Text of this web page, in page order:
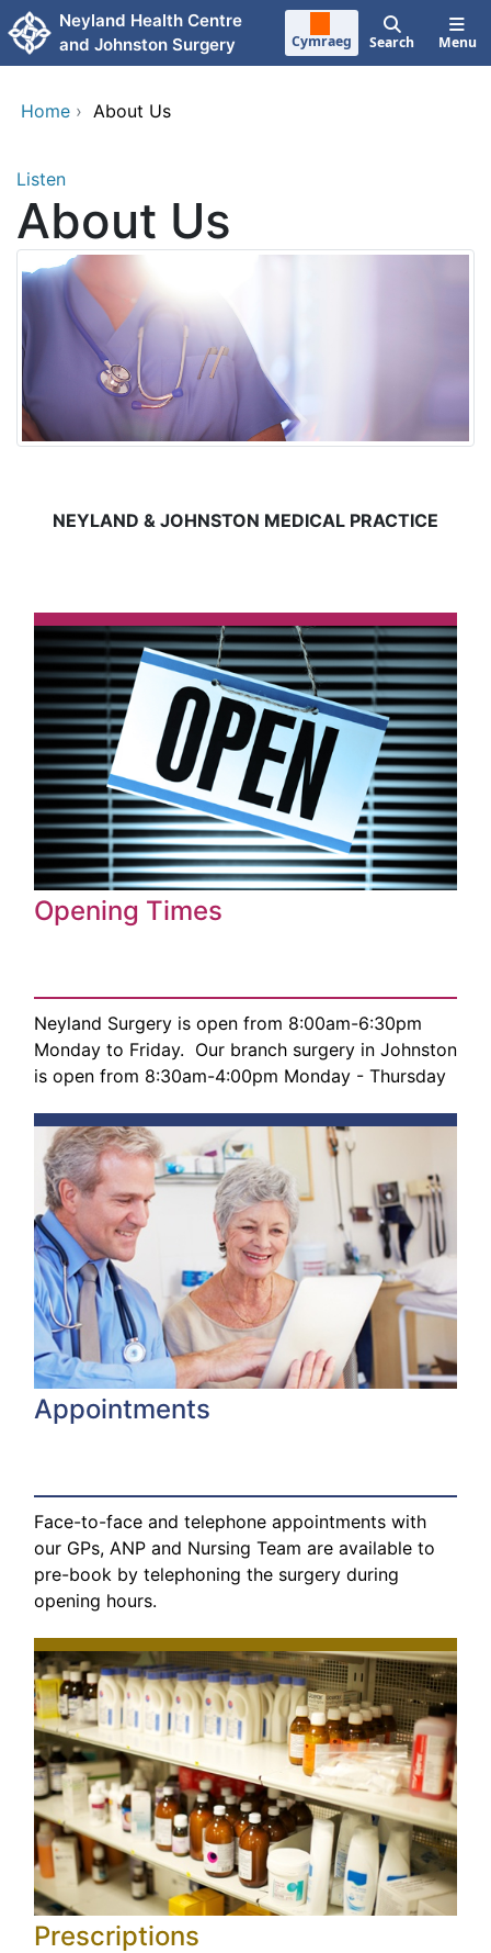
Skip to main content
Neyland Health Centre
and Johnston Surgery
Cymraeg Search Menu
Home › About Us
Listen
About Us
NEYLAND & JOHNSTON MEDICAL PRACTICE
Opening Times
Neyland Surgery is open from 8:00am-6:30pm
Monday to Friday. Our branch surgery in Johnston
is open from 8:30am-4:00pm Monday - Thursday
Appointments
Face-to-face and telephone appointments with
our GPs, ANP and Nursing Team are available to
pre-book by telephoning the surgery during
opening hours.
Prescriptions